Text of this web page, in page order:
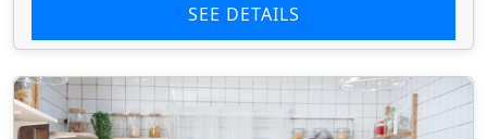
SEE DETAILS